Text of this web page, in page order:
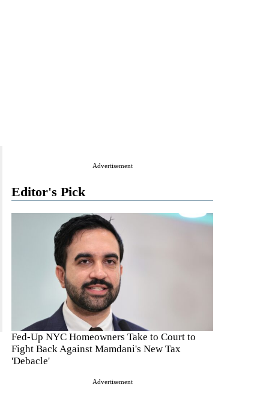
Advertisement
Editor's Pick
Fed-Up NYC Homeowners Take to Court to
Fight Back Against Mamdani's New Tax
'Debacle'
Advertisement